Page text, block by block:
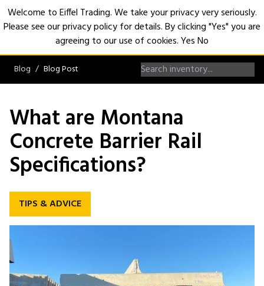
Blog Blog Post
What are Montana
Concrete Barrier Rail
Specifications?
TIPS & ADVICE
Welcome to Eiffel Trading. We take your privacy very seriously.
Please see our privacy policy for details. By clicking "Yes" you are
agreeing to our use of cookies.YesNo